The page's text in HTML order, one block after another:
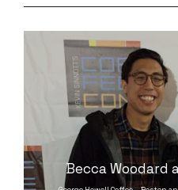
Becca Woodard